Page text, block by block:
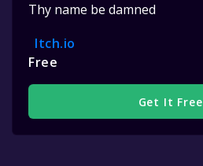
Thy name be damned
Itch.io
Free
Get It Free